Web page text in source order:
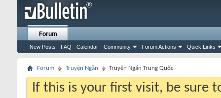
Forum
New Posts FAQ Calendar Community Forum Actions Quick Links
Forum Truyện Ngắn Truyện Ngắn Trung Quốc
If this is your first visit, be sure